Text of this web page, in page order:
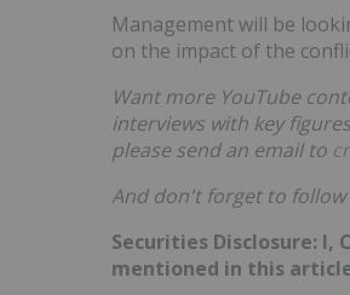
Management will be
on the impact of the
Want more YouTube
interviews with key
please send an email to
And don't forget to follow
Securities Disclosure:
mentioned in this